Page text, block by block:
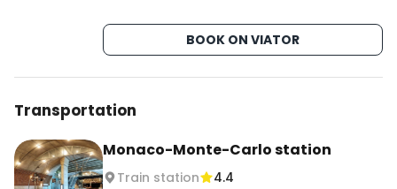
BOOK ON VIATOR
Transportation
Monaco-Monte-Carlo station
Train station 4.4